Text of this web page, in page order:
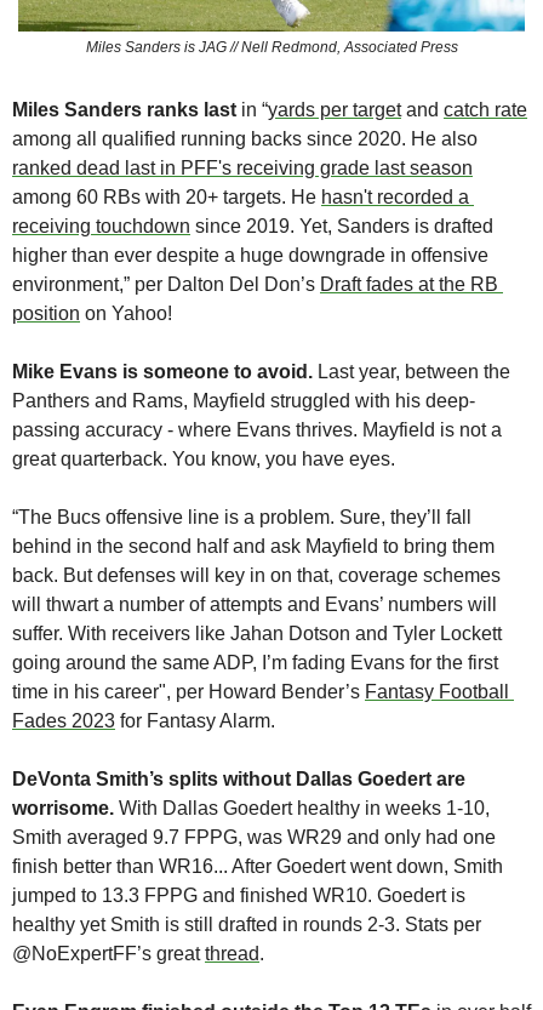
Miles Sanders is JAG // Nell Redmond, Associated Press
Miles Sanders ranks last in “yards per target and catch rate
ranked dead last in PFF's receiving grade last season
among 60 RBs with 20+ targets. He hasn't recorded a
receiving touchdown since 2019. Yet, Sanders is drafted
higher than ever despite a huge downgrade in offensive
environment,” per Dalton Del Don’s Draft fades at the RB
position on Yahoo!
Mike Evans is someone to avoid. Last year, between the
Panthers and Rams, Mayfield struggled with his deep-
passing accuracy - where Evans thrives. Mayfield is not a
great quarterback. You know, you have eyes.
“The Bucs offensive line is a problem. Sure, they’ll fall
behind in the second half and ask Mayfield to bring them
back. But defenses will key in on that, coverage schemes
will thwart a number of attempts and Evans’ numbers will
suffer. With receivers like Jahan Dotson and Tyler Lockett
going around the same ADP, I’m fading Evans for the first
time in his career", per Howard Bender’s Fantasy Football
Fades 2023 for Fantasy Alarm.
DeVonta Smith’s splits without Dallas Goedert are
worrisome. With Dallas Goedert healthy in weeks 1-10,
Smith averaged 9.7 FPPG, was WR29 and only had one
finish better than WR16... After Goedert went down, Smith
jumped to 13.3 FPPG and finished WR10. Goedert is
healthy yet Smith is still drafted in rounds 2-3. Stats per
@NoExpertFF’s great thread.